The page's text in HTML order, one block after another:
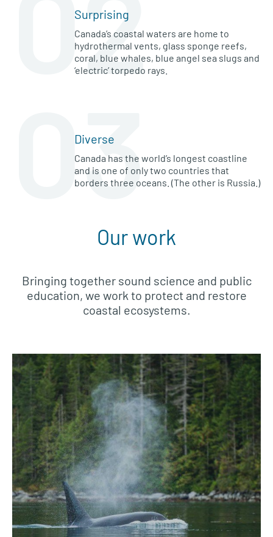
Surprising
Canada’s coastal waters are home to
hydrothermal vents, glass sponge reefs,
coral, blue whales, blue angel sea slugs and
‘electric’ torpedo rays.
03
Diverse
Canada has the world’s longest coastline
and is one of only two countries that
borders three oceans. (The other is Russia.)
Our work
Bringing together sound science and public
education, we work to protect and restore
coastal ecosystems.